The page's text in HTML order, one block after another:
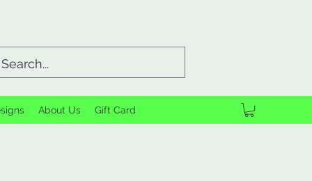
About Us Gift Card